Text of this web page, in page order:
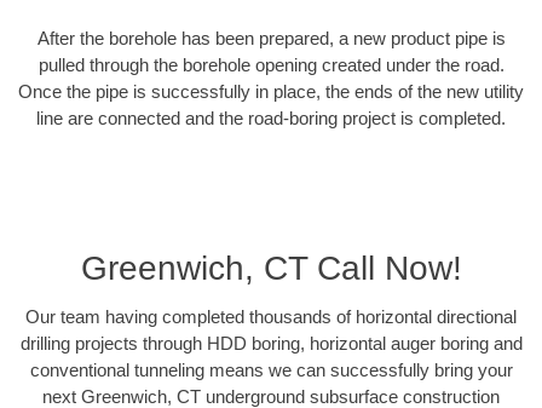
After the borehole has been prepared, a new product pipe is
pulled through the borehole opening created under the road.
Once the pipe is successfully in place, the ends of the new utility
line are connected and the road-boring project is completed.
Greenwich, CT Call Now!
Our team having completed thousands of horizontal directional
drilling projects through HDD boring, horizontal auger boring and
conventional tunneling means we can successfully bring your
next Greenwich, CT underground subsurface construction